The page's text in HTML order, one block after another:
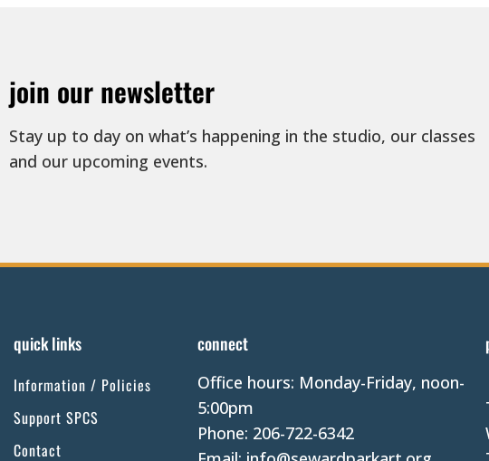
join our newsletter
Stay up to day on what’s happening in the studio, our classes
and our upcoming events.
quick links
Information / Policies
Support SPCS
Contact
connect
Office hours: Monday-Friday, noon-
5:00pm
Phone: 206-722-6342